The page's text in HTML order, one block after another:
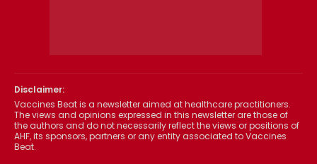
Disclaimer:
Vaccines Beat is a newsletter aimed at healthcare practitioners.
The views and opinions expressed in this newsletter are those of
the authors and do not necessarily reflect the views or positions of
AHF, its sponsors, partners or any entity associated to Vaccines
Beat.